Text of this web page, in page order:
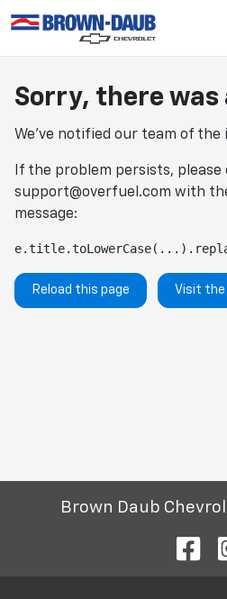
Sorry, there was
We've notified our team of the
If the problem persists, please
support@overfuel.com with
message:
Reload this page Visit the
Brown Daub